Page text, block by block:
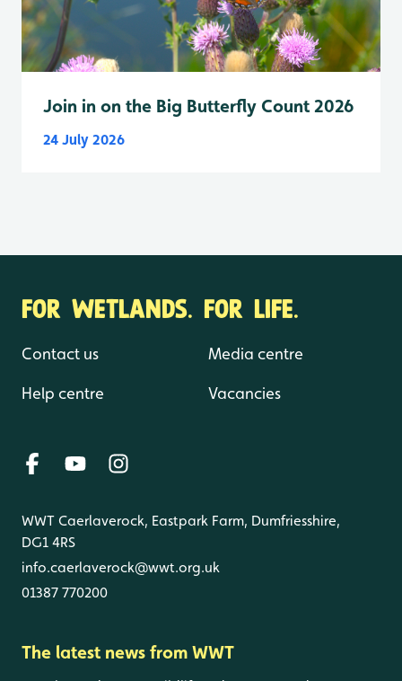
Join in on the Big Butterfly Count 2026
24 July 2026
FOR WETLANDS. FOR LIFE.
Contact us
Help centre
Media centre
Vacancies
WWT Caerlaverock, Eastpark Farm, Dumfriesshire,
DG1 4RS
info.caerlaverock@wwt.org.uk
01387 770200
The latest news from WWT